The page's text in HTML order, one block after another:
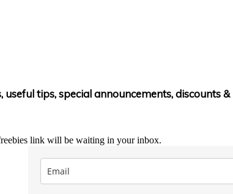
tips, special announcements, discounts &
link will be waiting in your inbox.